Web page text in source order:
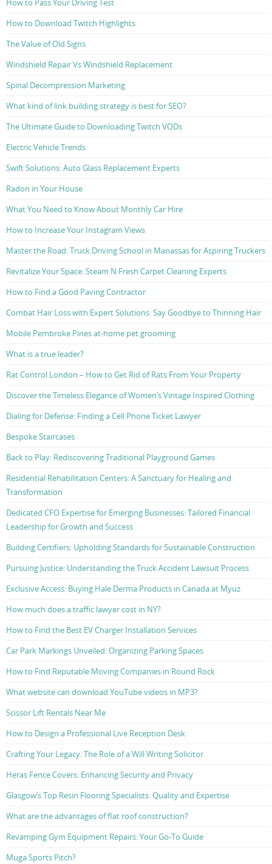
How to Pass Your Driving Test
How to Download Twitch Highlights
The Value of Old Signs
Windshield Repair Vs Windshield Replacement
Spinal Decompression Marketing
What kind of link building strategy is best for SEO?
The Ultimate Guide to Downloading Twitch VODs
Electric Vehicle Trends
Swift Solutions: Auto Glass Replacement Experts
Radon in Your House
What You Need to Know About Monthly Car Hire
How to Increase Your Instagram Views
Master the Road: Truck Driving School in Manassas for Aspiring Truckers
Revitalize Your Space: Steam N Fresh Carpet Cleaning Experts
How to Find a Good Paving Contractor
Combat Hair Loss with Expert Solutions: Say Goodbye to Thinning Hair
Mobile Pembroke Pines at-home pet grooming
What is a true leader?
Rat Control London – How to Get Rid of Rats From Your Property
Discover the Timeless Elegance of Women’s Vintage Inspired Clothing
Dialing for Defense: Finding a Cell Phone Ticket Lawyer
Bespoke Staircases
Back to Play: Rediscovering Traditional Playground Games
Residential Rehabilitation Centers: A Sanctuary for Healing and
Transformation
Dedicated CFO Expertise for Emerging Businesses: Tailored Financial
Leadership for Growth and Success
Building Certifiers: Upholding Standards for Sustainable Construction
Pursuing Justice: Understanding the Truck Accident Lawsuit Process
Exclusive Access: Buying Hale Derma Products in Canada at Myuz
How much does a traffic lawyer cost in NY?
How to Find the Best EV Charger Installation Services
Car Park Markings Unveiled: Organizing Parking Spaces
How to Find Reputable Moving Companies in Round Rock
What website can download YouTube videos in MP3?
Scissor Lift Rentals Near Me
How to Design a Professional Live Reception Desk
Crafting Your Legacy: The Role of a Will Writing Solicitor
Heras Fence Covers: Enhancing Security and Privacy
Glasgow’s Top Resin Flooring Specialists: Quality and Expertise
What are the advantages of flat roof construction?
Revamping Gym Equipment Repairs: Your Go-To Guide
Muga Sports Pitch?